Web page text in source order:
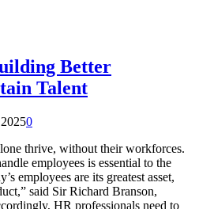
Better
Talent
0
thrive, without their workforces.
employees is essential to the
employees are its greatest asset,
said Sir Richard Branson,
HR professionals need to